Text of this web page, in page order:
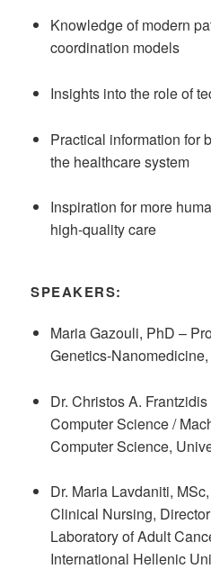
Knowledge of modern
coordination models
Insights into the role of
Practical information for
the healthcare system
Inspiration for more
high-quality care
SPEAKERS:
Maria Gazouli, PhD –
Genetics-
Dr. Christos A.
Computer Science /
Computer Science,
Dr. Maria Lavdaniti,
Clinical Nursing,
Laboratory of Adult
International Hellenic